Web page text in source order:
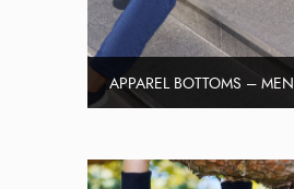
APPAREL BOTTOMS – MEN